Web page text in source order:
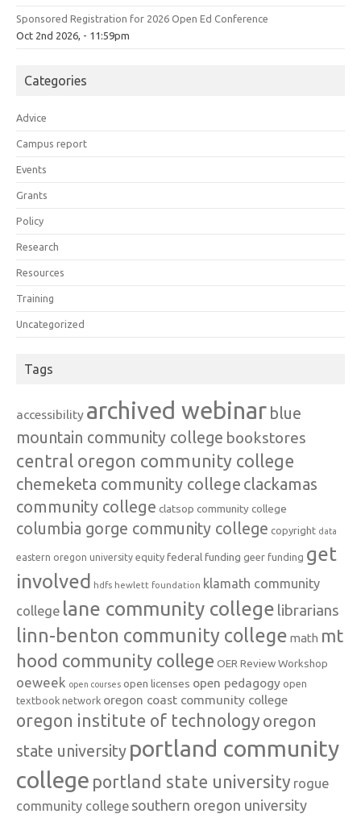
Sponsored Registration for 2026 Open Ed Conference
Oct 2nd 2026, - 11:59pm
Categories
Advice
Campus report
Events
Grants
Policy
Research
Resources
Training
Uncategorized
Tags
accessibility archived webinar blue
mountain community college bookstores
central oregon community college
chemeketa community college clackamas
community college clatsop community college
columbia gorge community college copyright data
eastern oregon university equity federal funding geer funding get
involved hdfs hewlett foundation klamath community
college lane community college librarians
linn-benton community college math mt
hood community college OER Review Workshop
oeweek open courses open licenses open pedagogy open
textbook network oregon coast community college
oregon institute of technology oregon
state university portland community
college portland state university rogue
community college southern oregon university